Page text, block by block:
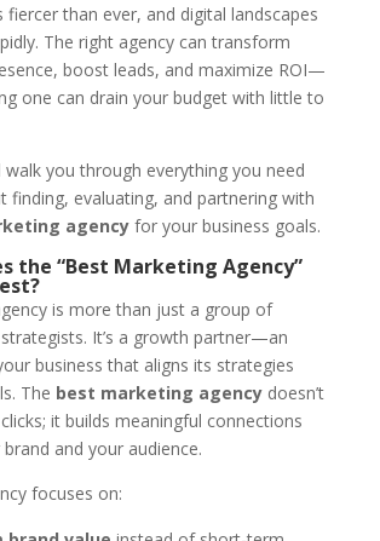
than ever, and digital landscapes
The right agency can transform
boost leads, and maximize ROI—
one can drain your budget with little to
walk you through everything you need
finding, evaluating, and partnering with
agencyfor your business goals.
the “Best Marketing Agency”
is more than just a group of
It’s a growth partner—an
business that aligns its strategies
The best marketing agencydoesn’t
it builds meaningful connections
and your audience.
focuses on: